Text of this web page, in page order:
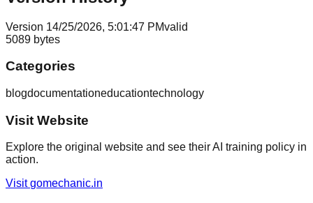
Version 14/25/2026, 5:01:47 PMvalid
5089 bytes
Categories
blogdocumentationeducationtechnology
Visit Website
Explore the original website and see their AI training policy in
action.
Visitgomechanic.in